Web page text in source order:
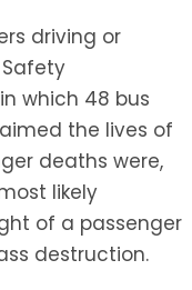
driving or
which 48 bus
the lives of
deaths were,
likely
of a passenger
destruction.